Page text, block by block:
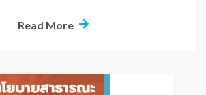
Read More